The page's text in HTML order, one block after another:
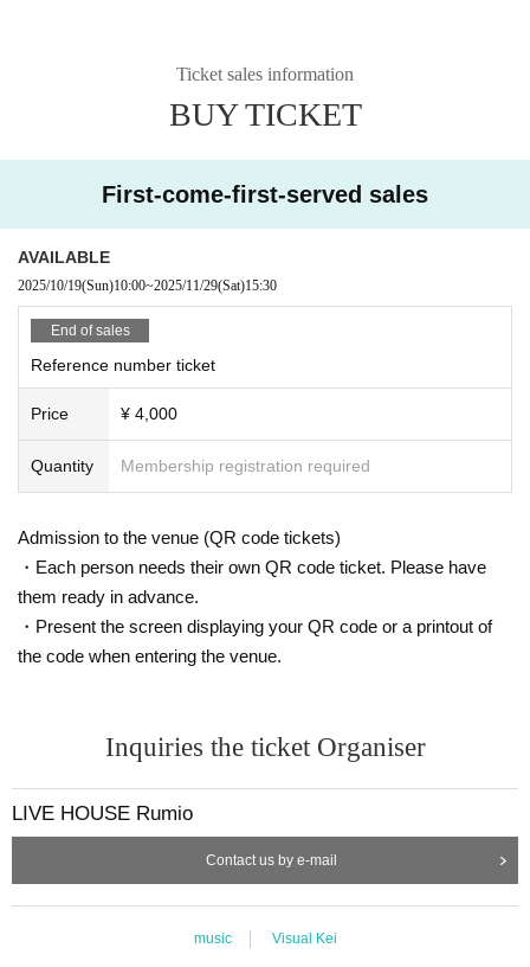
Ticket sales information
BUY TICKET
First-come-first-served sales
AVAILABLE
2025/10/19(Sun)10:00~2025/11/29(Sat)15:30
End of sales
Reference number ticket
Price ¥ 4,000
Quantity Membership registration required
Admission to the venue (QR code tickets)
・Each person needs their own QR code ticket. Please have
them ready in advance.
・Present the screen displaying your QR code or a printout of
the code when entering the venue.
Inquiries the ticket Organiser
LIVE HOUSE Rumio
Contact us by e-mail
music Visual Kei